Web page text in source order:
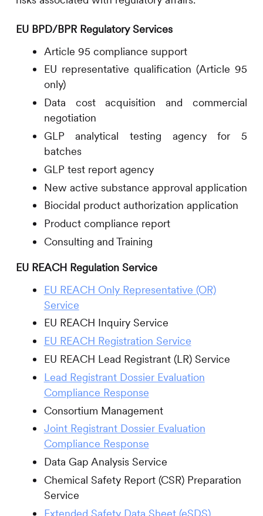
EU BPD/BPR Regulatory Services
Article 95 compliance support
EU representative qualification (Article 95
only)
Data cost acquisition and commercial
negotiation
GLP analytical testing agency for 5
batches
GLP test report agency
New active substance approval application
Biocidal product authorization application
Product compliance report
Consulting and Training
EU REACH Regulation Service
EU REACH Only Representative (OR)
Service
EU REACH Inquiry Service
EU REACH Registration Service
EU REACH Lead Registrant (LR) Service
Lead Registrant Dossier Evaluation
Compliance Response
Consortium Management
Joint Registrant Dossier Evaluation
Compliance Response
Data Gap Analysis Service
Chemical Safety Report (CSR) Preparation
Service